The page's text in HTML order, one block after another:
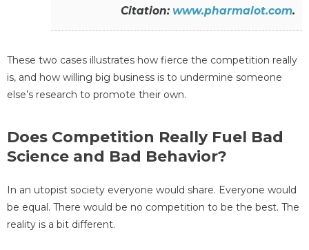
Citation: www.pharmalot.com.
These two cases illustrates how fierce the competition really
is, and how willing big business is to undermine someone
else’s research to promote their own.
Does Competition Really Fuel Bad
Science and Bad Behavior?
In an utopist society everyone would share. Everyone would
be equal. There would be no competition to be the best. The
reality is a bit different.